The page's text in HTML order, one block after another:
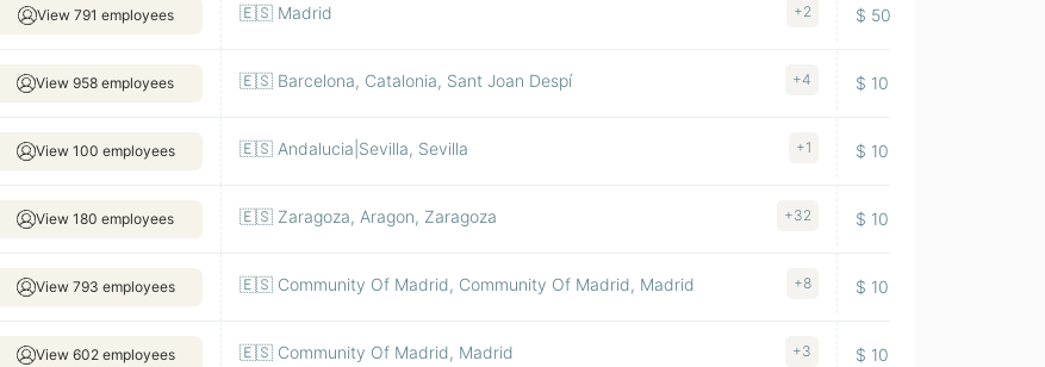
View 791 employees 🇪🇸 Madrid +2 $ 500-1000M
View 958 employees 🇪🇸 Barcelona, Catalonia, Sant Joan Despí +4 $ 100-500M
View 100 employees 🇪🇸 Andalucia|Sevilla, Sevilla +1 $ 100-500M
View 180 employees 🇪🇸 Zaragoza, Aragon, Zaragoza +32 $ 100-500M
View 793 employees 🇪🇸 Community Of Madrid, Community Of Madrid, Madrid +8 $ 100-500M
View 602 employees 🇪🇸 Community Of Madrid, Madrid +3 $ 100-500M